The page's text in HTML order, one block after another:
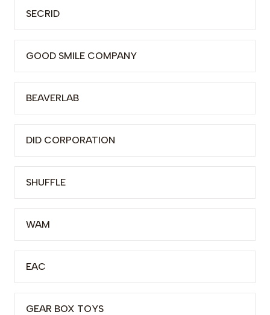
SECRID
GOOD SMILE COMPANY
BEAVERLAB
DID CORPORATION
SHUFFLE
WAM
EAC
GEAR BOX TOYS